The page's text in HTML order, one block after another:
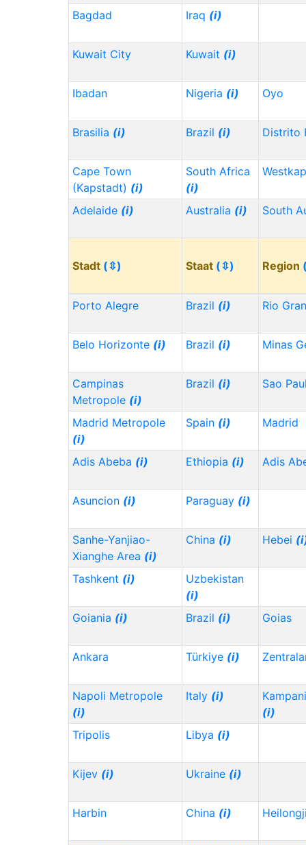
Bagdad Iraq (i)
Kuwait City Kuwait (i)
Ibadan Nigeria (i) Oyo
Brasilia (i) Brazil (i) Distrito
Cape Town
(Kapstadt) (i)
South Africa
(i)
Westkap
Adelaide (i) Australia (i) South
Stadt (⇳) Staat (⇳) Region
Porto Alegre Brazil (i) Rio
Belo Horizonte (i) Brazil (i) Minas
Campinas
Metropole (i)
Brazil (i) Sao
Madrid Metropole
(i)
Spain (i) Madrid
Adis Abeba (i) Ethiopia (i) Adis
Asuncion (i) Paraguay (i)
Sanhe-Yanjiao-
Xianghe Area (i)
China (i) Hebei
Tashkent (i)
Uzbekistan
(i)
Goiania (i) Brazil (i) Goias
Ankara Türkiye (i)
Napoli Metropole
(i)
Italy (i)
(i)
Tripolis
Libya (i)
Kijev (i) Ukraine (i)
Harbin China (i)